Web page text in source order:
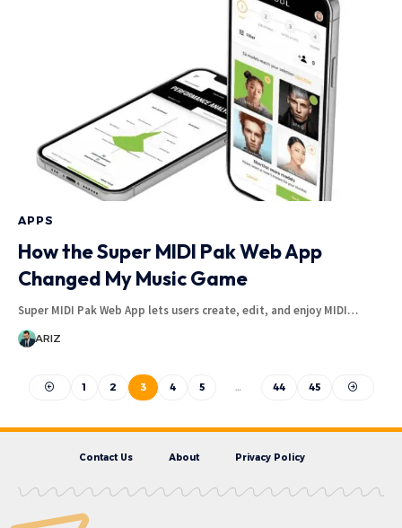
APPS
How the Super MIDI Pak Web App
Changed My Music Game
Super MIDI Pak Web App lets users create, edit, and enjoy MIDI…
ARIZ
1 2 3 4 5 … 44 45
Contact Us About Privacy Policy